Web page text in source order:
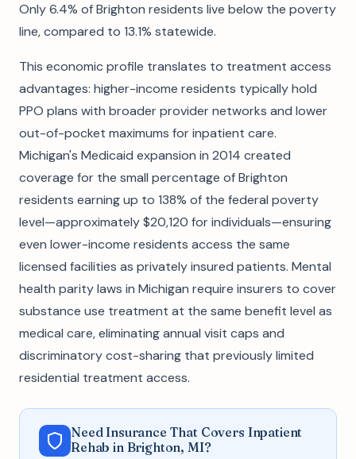
Only 6.4% of Brighton residents live below the poverty
line, compared to 13.1% statewide.
This economic profile translates to treatment access
advantages: higher-income residents typically hold
PPO plans with broader provider networks and lower
out-of-pocket maximums for inpatient care.
Michigan's Medicaid expansion in 2014 created
coverage for the small percentage of Brighton
residents earning up to 138% of the federal poverty
level—approximately $20,120 for individuals—ensuring
even lower-income residents access the same
licensed facilities as privately insured patients. Mental
health parity laws in Michigan require insurers to cover
substance use treatment at the same benefit level as
medical care, eliminating annual visit caps and
discriminatory cost-sharing that previously limited
residential treatment access.
Need Insurance That Covers Inpatient
Rehab in Brighton, MI?